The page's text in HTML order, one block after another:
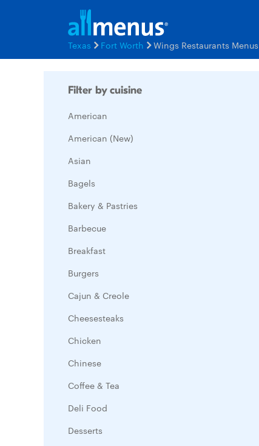
Texas Fort Worth Wings Restaurants Menus
Filter by cuisine
American
American (New)
Asian
Bagels
Bakery & Pastries
Barbecue
Breakfast
Burgers
Cajun & Creole
Cheesesteaks
Chicken
Chinese
Coffee & Tea
Deli Food
Desserts